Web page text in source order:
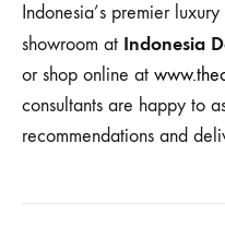
Indonesia’s premier
showroom at Indonesia
or shop online at
consultants are happy to
recommendations and